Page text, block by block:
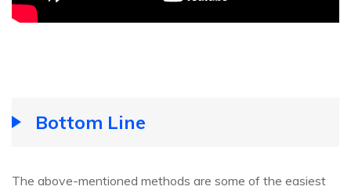
Bottom Line
The above-mentioned methods are some of the easiest